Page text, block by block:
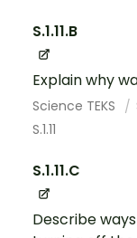
S.1.11.B
Explain why
Science TEKS
S.1.11
S.1.11.C
Describe